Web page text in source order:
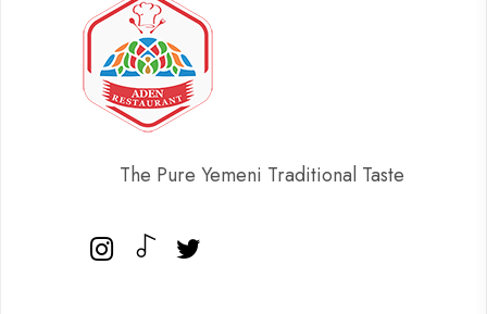
The Pure Yemeni Traditional Taste